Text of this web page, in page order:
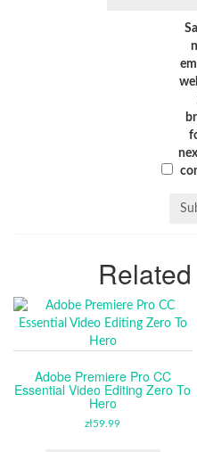
Adobe Premiere Pro CC
Essential Video Editing Zero To
Hero
zł59.99